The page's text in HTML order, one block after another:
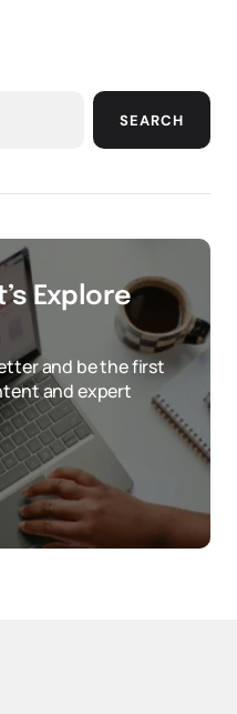
SEARCH
Explore
and be the first
and expert